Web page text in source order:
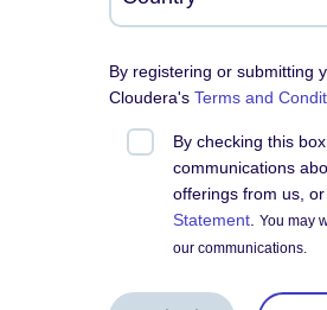
By registering or submitting
Cloudera's Terms and
By checking this
communications
offerings from us,
Statement You may
our communications.